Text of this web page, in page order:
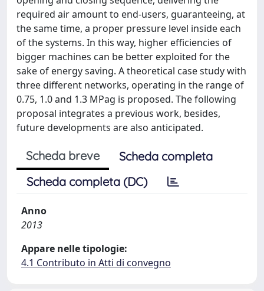
required air amount to end-users, guaranteeing, at
the same time, a proper pressure level inside each
of the systems. In this way, higher efficiencies of
bigger machines can be better exploited for the
sake of energy saving. A theoretical case study with
three different networks, operating in the range of
0.75, 1.0 and 1.3 MPag is proposed. The following
proposal integrates a previous work, besides,
future developments are also anticipated.
Scheda breve
Scheda completa
Scheda completa (DC)
Anno
2013
Appare nelle tipologie:
4.1 Contributo in Atti di convegno